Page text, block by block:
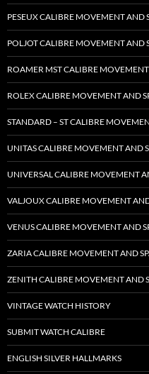
PESEUX CALIBRE MOVEMENT AND
POLJOT CALIBRE MOVEMENT AND
ROAMER MST CALIBRE MOVEMENT
ROLEX CALIBRE MOVEMENT AND
STANDARD – ST CALIBRE
UNITAS CALIBRE MOVEMENT AND
UNIVERSAL CALIBRE MOVEMENT
VALJOUX CALIBRE MOVEMENT AND
VENUS CALIBRE MOVEMENT AND
ZARIA CALIBRE MOVEMENT AND
ZENITH CALIBRE MOVEMENT AND
VINTAGE WATCH HISTORY
SUBMIT WATCH CALIBRE
ENGLISH SILVER HALLMARKS